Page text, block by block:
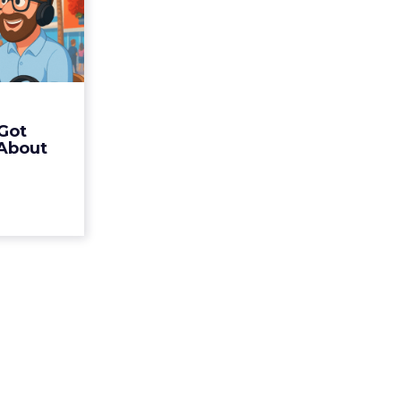
(and
Fospha
article